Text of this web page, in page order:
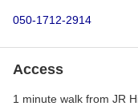
050-1712-2914
Access
1 minute walk from JR